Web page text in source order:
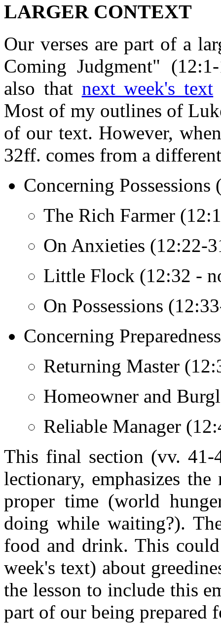
LARGER CONTEXT
Our verses are part of a
Coming Judgment"
also that next week's text
Most of my outlines of
of our text. However,
32ff. comes from a
Concerning Possessions
The Rich Farmer
On Anxieties (12:22-
Little Flock (12:32 -
On Possessions
Concerning
Returning Master
Homeowner and
Reliable Manager
This final section (vv.
lectionary, emphasizes
proper time (world
doing while waiting?).
food and drink. This
week's text) about
the lesson to include this
part of our being prepared